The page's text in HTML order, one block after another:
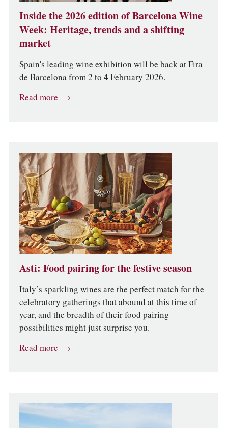
Inside the 2026 edition of Barcelona Wine
Week: Heritage, trends and a shifting
market
Spain's leading wine exhibition will be back at Fira
de Barcelona from 2 to 4 February 2026.
Read more
Asti: Food pairing for the festive season
Italy’s sparkling wines are the perfect match for the
celebratory gatherings that abound at this time of
year, and the breadth of their food pairing
possibilities might just surprise you.
Read more